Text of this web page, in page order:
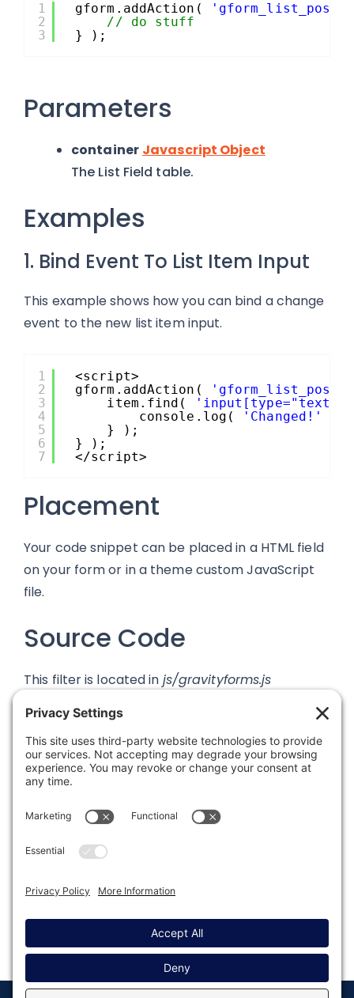
1
2
3
gform.addAction(
// do stuff
} );
Parameters
container Javascript Object
The List Field table.
Examples
1. Bind Event To List Item Input
This example shows how you can bind a change
event to the new list item input.
1
2
3
4
5
6
7
<script>
gform.addAction(
item.find(
'input[type="text"]'
console.log(
'Changed!'
} );
} );
</script>
Placement
Your code snippet can be placed in a HTML field
on your form or in a theme custom JavaScript
file.
Source Code
This filter is located in js/gravityforms.js
Last modified: September 27, 2019